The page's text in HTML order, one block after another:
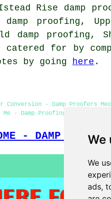
We
We
ads,
Rise damp
proofing,
damp proofing,
for by
by going
here .
- Damp Proofers
- Damp Proofing Meopham -
- DAMP